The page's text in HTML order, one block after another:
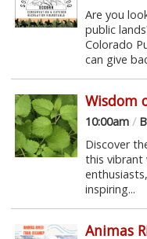
Are you
public
Colorado
can give
Wisdom
10:00am /
Discover
this vibrant
inspiring...
Animas